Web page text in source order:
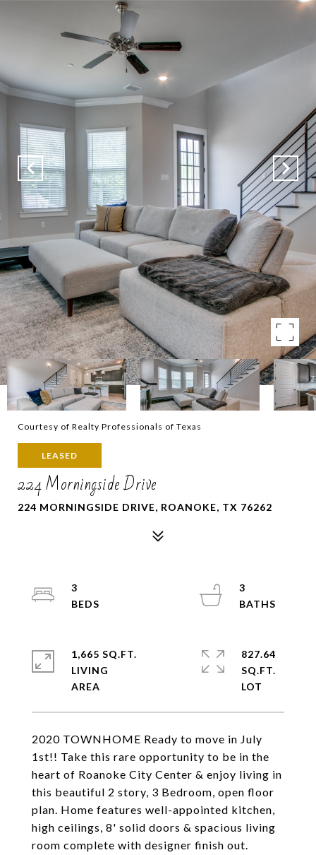
Courtesy of Realty Professionals of Texas
LEASED
224 Morningside Drive
224 MORNINGSIDE DRIVE, ROANOKE, TX 76262
2020 TOWNHOME Ready to move in July
1st!! Take this rare opportunity to be in the
heart of Roanoke City Center & enjoy living in
this beautiful 2 story, 3 Bedroom, open floor
plan. Home features well-appointed kitchen,
high ceilings, 8' solid doors & spacious living
room complete with designer finish out.
3
3
1,665 SQ.FT.
LIVING
827.64
SQ.FT.